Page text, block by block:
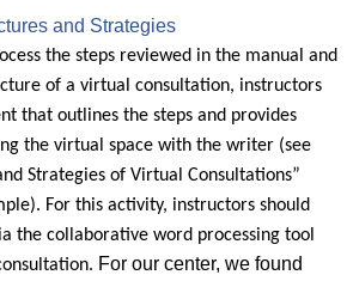
and Strategies
the steps reviewed in the manual and
of a virtual consultation, instructors
that outlines the steps and provides
the virtual space with the writer (see
Strategies of Virtual Consultations”
For this activity, instructors should
the collaborative word processing tool
For our center, we found